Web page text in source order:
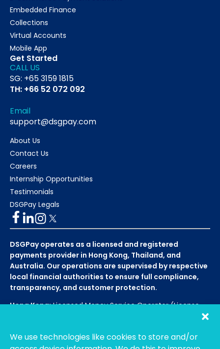
We use technologies like cookies to store and/or
Embedded Finance
Collections
Virtual Accounts
Mobile App
Get Started
CALL US
SG: +65 3159 1815
TH: +66 52 072 092
Email
support@dsgpay.com
About Us
Contact Us
Careers
Internship Opportunities
Testimonials
DSGPay Legals
DSGPay operates as a licensed and registered
payments provider in Hong Kong, Thailand, and
Australia. Our operations are supervised by respective
local financial authorities to ensure full compliance,
transparency, and customer protection.
Hong Kong:Licensed Money Service Operator (License
Thailand:Licensed E-Payment Service ProviderEntity